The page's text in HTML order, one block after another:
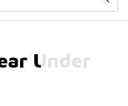
Under